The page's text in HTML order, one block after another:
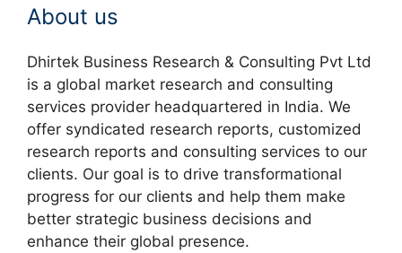
About us
Dhirtek Business Research & Consulting Pvt Ltd
is a global market research and consulting
services provider headquartered in India. We
offer syndicated research reports, customized
research reports and consulting services to our
clients. Our goal is to drive transformational
progress for our clients and help them make
better strategic business decisions and
enhance their global presence.